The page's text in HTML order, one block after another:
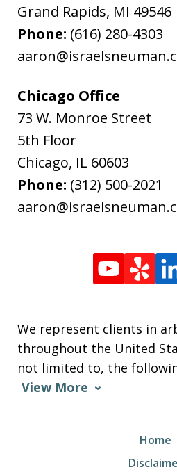
Grand Rapids, MI 49546
Phone: (616) 280-4303
Chicago Office
73 W. Monroe Street
5th Floor
Chicago, IL 60603
Phone: (312) 500-2021
We represent clients in
throughout the United
not limited to, the
View More
Home